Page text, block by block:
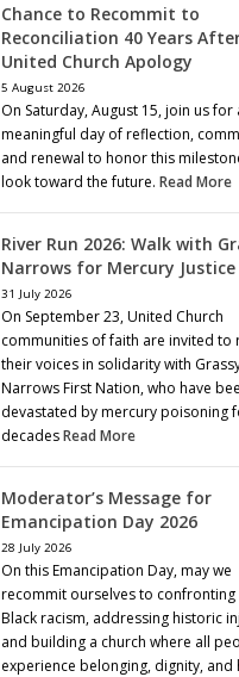
Chance to Recommit to
Reconciliation 40 Years
United Church Apology
5 August 2026
On Saturday, August 15, join us for
meaningful day of reflection,
and renewal to honor this
look toward the future.Read More
River Run 2026: Walk with
Narrows for Mercury Justice
31 July 2026
On September 23, United Church
communities of faith are invited to
their voices in solidarity with
Narrows First Nation, who have
devastated by mercury poisoning
decadesRead More
Moderator’s Message for
Emancipation Day 2026
28 July 2026
On this Emancipation Day, may we
recommit ourselves to confronting
Black racism, addressing historic
and building a church where all
experience belonging, dignity, and